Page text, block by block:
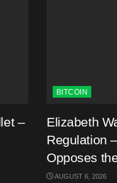
–
BITCOIN
Elizabeth
Regulation
Opposes
AUGUST 6, 2026